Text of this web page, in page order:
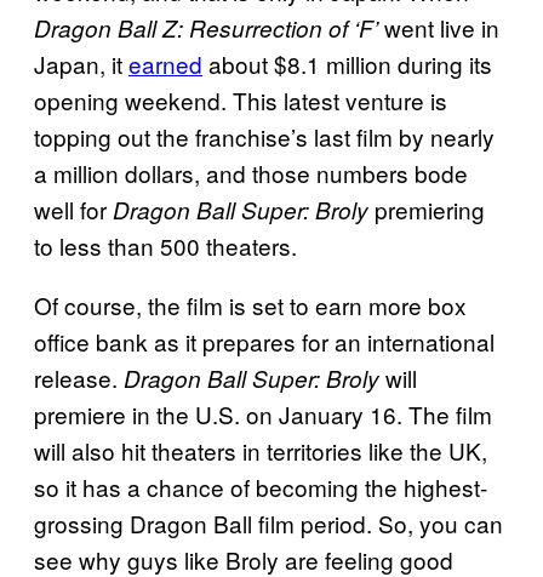
Dragon Ball Z: Resurrection of ‘F’went live in
Japan, itearned about $8.1 million during its
opening weekend. This latest venture is
topping out the franchise’s last film by nearly
a million dollars, and those numbers bode
well for Dragon Ball Super: Broly premiering
to less than 500 theaters.
Of course, the film is set to earn more box
office bank as it prepares for an international
release. Dragon Ball Super: Brolywill
premiere in the U.S. on January 16. The film
will also hit theaters in territories like the UK,
so it has a chance of becoming the highest-
grossing Dragon Ball film period. So, you can
see why guys like Broly are feeling good